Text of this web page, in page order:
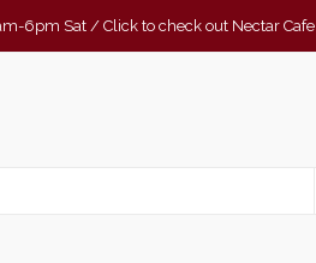
6pm Sat / Click to check out Nectar Cafe